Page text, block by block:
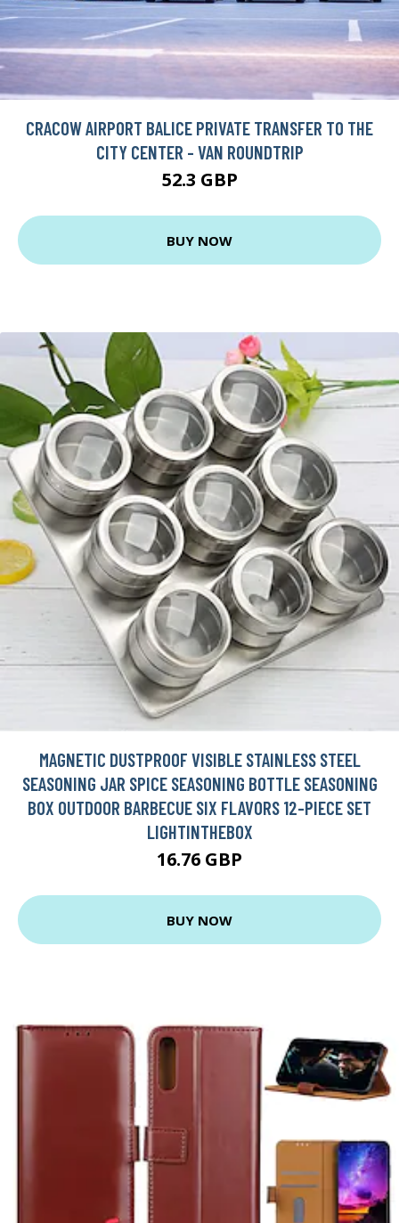
CRACOW AIRPORT BALICE PRIVATE TRANSFER TO THE
CITY CENTER - VAN ROUNDTRIP
52.3 GBP
BUY NOW
MAGNETIC DUSTPROOF VISIBLE STAINLESS STEEL
SEASONING JAR SPICE SEASONING BOTTLE SEASONING
BOX OUTDOOR BARBECUE SIX FLAVORS 12-PIECE SET
LIGHTINTHEBOX
16.76 GBP
BUY NOW